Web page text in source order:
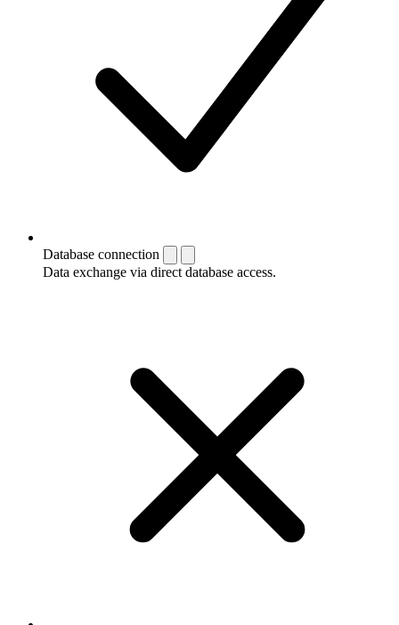
Database connection
Data exchange via direct database access.